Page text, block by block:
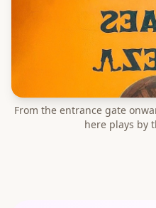
From the entrance gate
here plays by